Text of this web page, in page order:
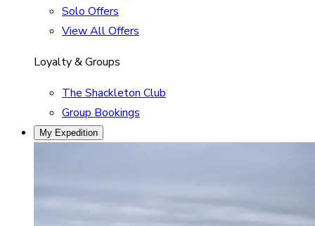
Solo Offers
View All Offers
Loyalty & Groups
The Shackleton Club
Group Bookings
My Expedition